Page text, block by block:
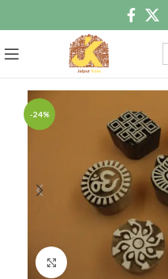
-24%
Click to enlarge